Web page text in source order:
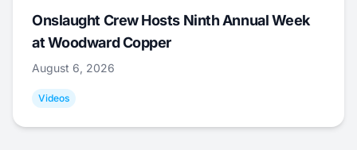
Onslaught Crew Hosts Ninth Annual Week
at Woodward Copper
August 6, 2026
Videos